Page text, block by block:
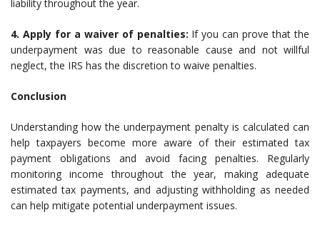
liability throughout the year.
4. Apply for a waiver of penalties: If you can prove that the
underpayment was due to reasonable cause and not willful
neglect, the IRS has the discretion to waive penalties.
Conclusion
Understanding how the underpayment penalty is calculated can
help taxpayers become more aware of their estimated tax
payment obligations and avoid facing penalties. Regularly
monitoring income throughout the year, making adequate
estimated tax payments, and adjusting withholding as needed
can help mitigate potential underpayment issues.